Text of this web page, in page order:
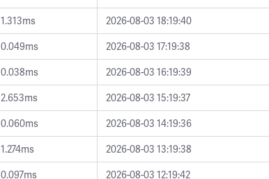
1.313ms
2026-08-03 18:19:40
0.049ms
2026-08-03 17:19:38
0.038ms
2026-08-03 16:19:39
2.653ms
2026-08-03 15:19:37
0.060ms
2026-08-03 14:19:36
1.274ms
2026-08-03 13:19:38
0.097ms 2026-08-03 12:19:42